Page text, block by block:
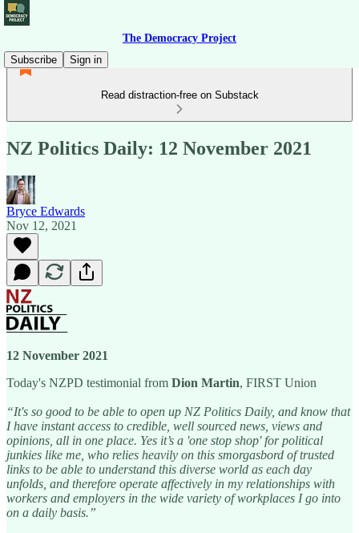
The Democracy Project
Subscribe
Sign in
Read distraction-free on Substack
NZ Politics Daily: 12 November 2021
Bryce Edwards
Nov 12, 2021
12 November 2021
Today's NZPD testimonial from Dion Martin, FIRST Union
“It's so good to be able to open up NZ Politics Daily, and know that
I have instant access to credible, well sourced news, views and
opinions, all in one place. Yes it’s a 'one stop shop' for political
junkies like me, who relies heavily on this smorgasbord of trusted
links to be able to understand this diverse world as each day
unfolds, and therefore operate affectively in my relationships with
workers and employers in the wide variety of workplaces I go into
on a daily basis.”